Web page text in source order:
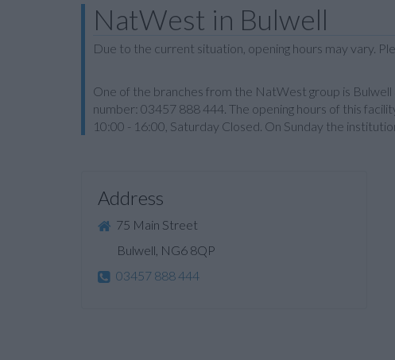
NatWest in Bulwell
Due to the current situation, opening hours may vary.
One of the branches from the NatWest group is
number: 03457 888 444. The opening hours of this
10:00 - 16:00, Saturday Closed. On Sunday the
Address
75 Main Street
Bulwell, NG6 8QP
03457 888 444